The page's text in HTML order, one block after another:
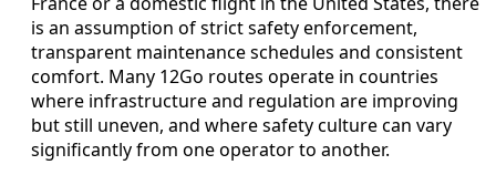
is an assumption of strict safety enforcement,
transparent maintenance schedules and consistent
comfort. Many 12Go routes operate in countries
where infrastructure and regulation are improving
but still uneven, and where safety culture can vary
significantly from one operator to another.